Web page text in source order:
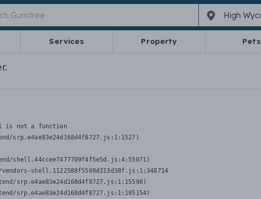
Services Property Pets
is not a function
srp.e4ae83e24d168d4f8727.js:1:1527)
shell.44ccee7477709f4f5e5d.js:4:55071)
shell.1122588f5569d313d38f.js:1:348714
srp.e4ae83e24d168d4f8727.js:1:15598)
srp.e4ae83e24d168d4f8727.js:1:195154)